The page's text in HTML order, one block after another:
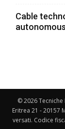
Cable
© 2026 Tecniche
Eritrea 21 - 20157
versati. Codice